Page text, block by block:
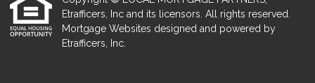
Etrafficers, Inc and its licensors. All rights reserved.
Mortgage Websites designed and powered by
Etrafficers, Inc.